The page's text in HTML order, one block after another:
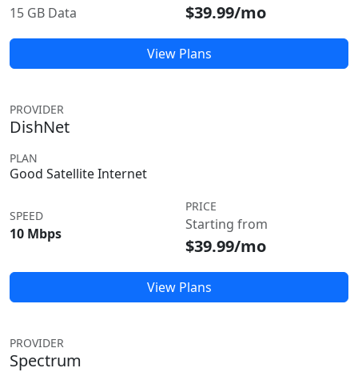
15 GB Data
$39.99/mo
View Plans
PROVIDER
DishNet
PLAN
Good Satellite Internet
SPEED
10 Mbps
PRICE
Starting from
$39.99/mo
View Plans
PROVIDER
Spectrum